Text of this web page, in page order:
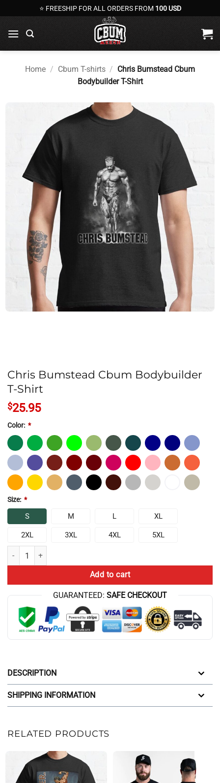
to
content
⭐ FREESHIP FOR ALL ORDERS FROM 100 USD
Home / Cbum T-shirts / Chris Bumstead Cbum
Bodybuilder T-Shirt
Chris Bumstead Cbum Bodybuilder
T-Shirt
$25.95
Color: *
Size: *
S M L XL
2XL 3XL 4XL 5XL
Chris Bumstead Cbum Bodybuilder T-Shirt quantity
Add to cart
GUARANTEED: SAFE CHECKOUT
DESCRIPTION
SHIPPING INFORMATION
RELATED PRODUCTS